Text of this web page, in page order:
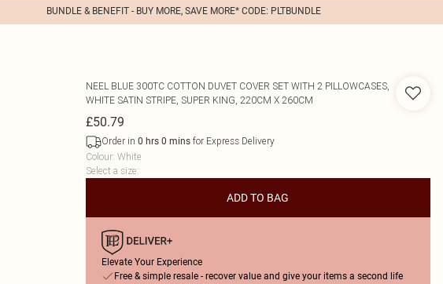
BUNDLE & BENEFIT - BUY MORE, SAVE MORE* CODE: PLTBUNDLE
NEEL BLUE 300TC COTTON DUVET COVER SET WITH 2 PILLOWCASES,
WHITE SATIN STRIPE, SUPER KING, 220CM X 260CM
£50.79
Order in 0 hrs 0 minsfor Express Delivery
Colour: White
Select a size:
ADD TO BAG
Elevate Your Experience
Free & simple resale - recover value and give your items a second life